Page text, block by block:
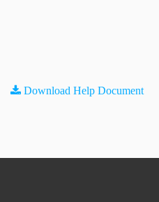
Download Help Document